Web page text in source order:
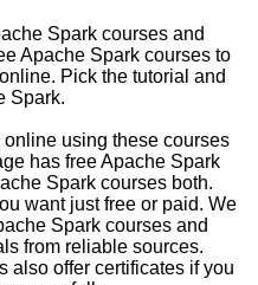
Spark courses and
Apache Spark courses to
Pick the tutorial and
Spark.
online using these courses
has free Apache Spark
Spark courses both.
want just free or paid. We
Spark courses and
from reliable sources.
also offer certificates if you